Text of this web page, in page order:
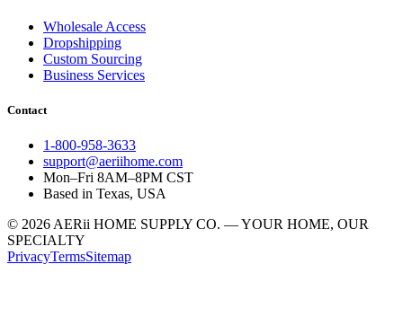
Wholesale Access
Dropshipping
Custom Sourcing
Business Services
Contact
1-800-958-3633
support@aeriihome.com
Mon–Fri 8AM–8PM CST
Based in Texas, USA
© 2026 AERii HOME SUPPLY CO. — YOUR HOME, OUR
SPECIALTY
PrivacyTermsSitemap